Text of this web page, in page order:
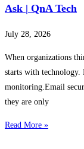
Ask | QnA Tech
July 28, 2026
When organizations
starts with
monitoring.Email
they are only
Read More »